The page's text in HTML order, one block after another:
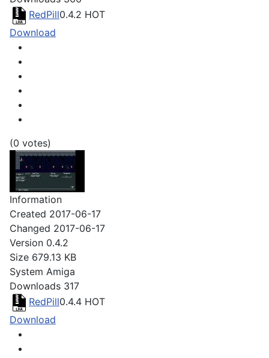
RedPill0.4.2 HOT
Download
(0 votes)
Information
Created 2017-06-17
Changed 2017-06-17
Version 0.4.2
Size 679.13 KB
System Amiga
Downloads 317
RedPill0.4.4 HOT
Download